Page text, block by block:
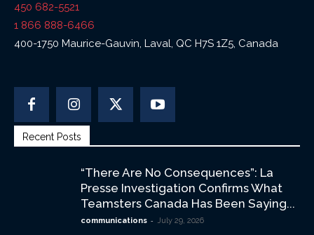
450 682-5521
1 866 888-6466
400-1750 Maurice-Gauvin, Laval, QC H7S 1Z5, Canada
Recent Posts
“There Are No Consequences”: La
Presse Investigation Confirms What
Teamsters Canada Has Been Saying...
communications - July 29, 2026